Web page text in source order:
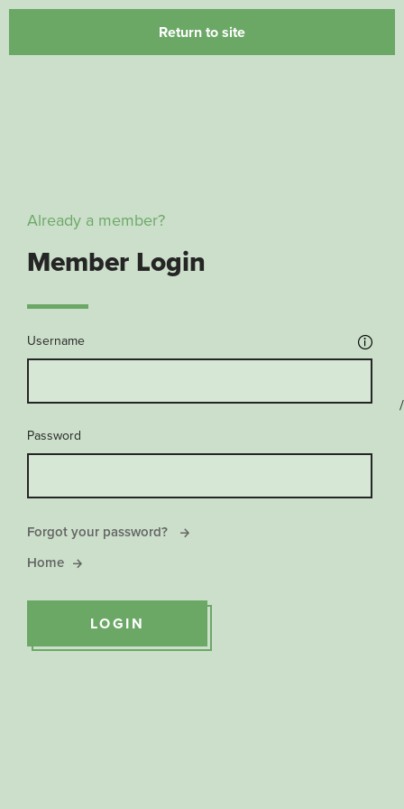
Already a member?
Member Login
Username
Password
Forgot your password?
Home
LOGIN
/
Return to site